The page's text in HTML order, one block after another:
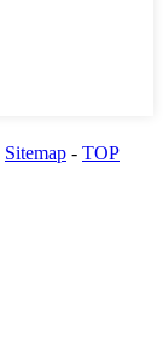
Sitemap - TOP